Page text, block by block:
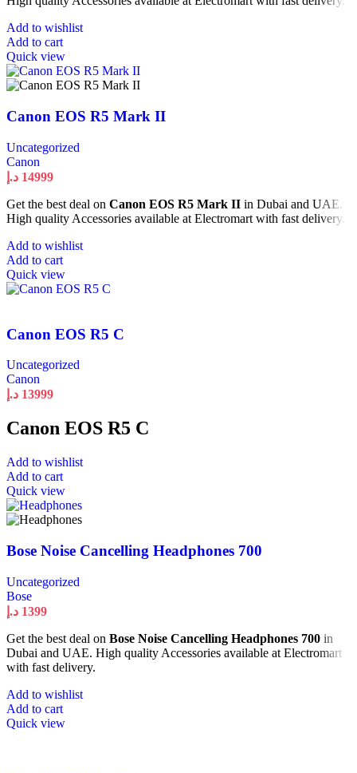
Add to wishlist
Add to cart
Quick view
Canon EOS R5 Mark II
Uncategorized
Canon
14999 د.إ
Get the best deal on Canon EOS R5 Mark II in Dubai and UAE.
High quality Accessories available at Electromart with fast delivery.
Add to wishlist
Add to cart
Quick view
Canon EOS R5 C
Uncategorized
Canon
13999 د.إ
Canon EOS R5 C
Add to wishlist
Add to cart
Quick view
Bose Noise Cancelling Headphones 700
Uncategorized
Bose
1399 د.إ
Get the best deal on Bose Noise Cancelling Headphones 700 in
Dubai and UAE. High quality Accessories available at Electromart
with fast delivery.
Add to wishlist
Add to cart
Quick view